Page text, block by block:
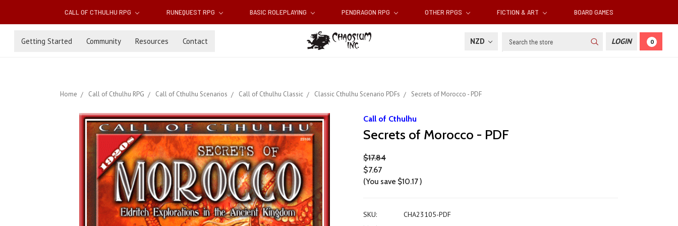
CALL OF CTHULHU RPG RUNEQUEST RPG BASIC ROLEPLAYING PENDRAGON RPG OTHER RPGS FICTION & ART BOARD GAMES
Getting Started Community Resources Contact NZD Search LOGIN 0
Home Call of Cthulhu RPG Call of Cthulhu Scenarios Call of Cthulhu Classic Classic Cthulhu Scenario PDFs Secrets of Morocco - PDF
Call of Cthulhu
Secrets of Morocco - PDF
$17.84
$7.67
(You save $10.17)
SKU:
CHA23105-PDF